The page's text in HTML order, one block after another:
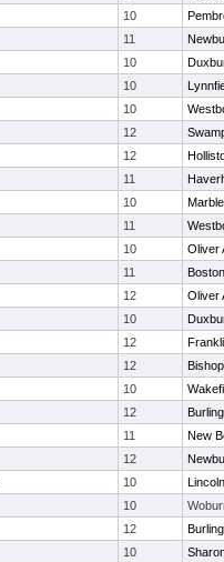
10
11
10
10
10
12
12
11
10
11
10
Oliver
11
12
Oliver
10
12
12
10
12
11
New
12
10
10
12
10